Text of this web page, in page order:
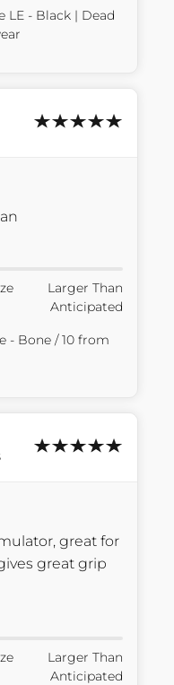
LE - Black | Dead
Larger Than
Anticipated
- Bone / 10 from
great for
great grip
Larger Than
Anticipated